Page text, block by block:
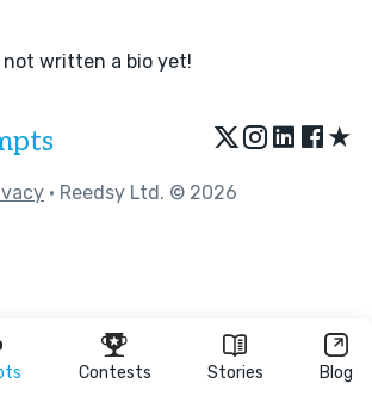
Contests Stories Blog
not written a bio yet!
★
• Reedsy Ltd. © 2026